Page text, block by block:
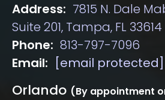
Address: 7815 N. Dale
Suite 201, Tampa, FL 33614
Phone: 813-797-7096
Email:
[email protected]
Orlando (By appointment